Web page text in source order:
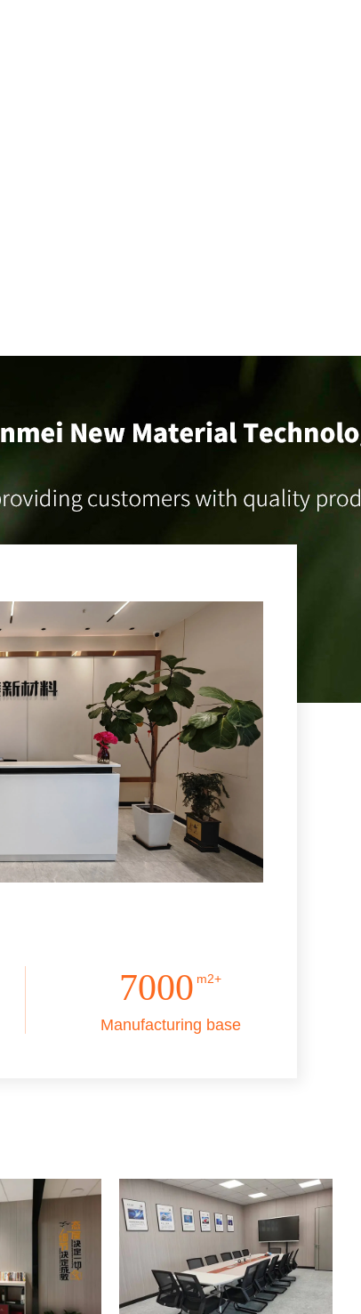
7000 m2+
Manufacturing base